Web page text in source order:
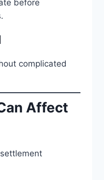
before
complicated
Affect